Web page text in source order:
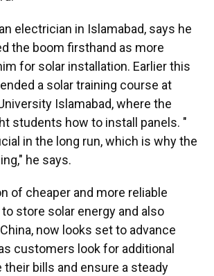
electrician in Islamabad, says he
the boom firsthand as more
for solar installation. Earlier this
a solar training course at
Islamabad, where the
students how to install panels. "
in the long run, which is why the
he says.
of cheaper and more reliable
store solar energy and also
now looks set to advance
customers look for additional
bills and ensure a steady